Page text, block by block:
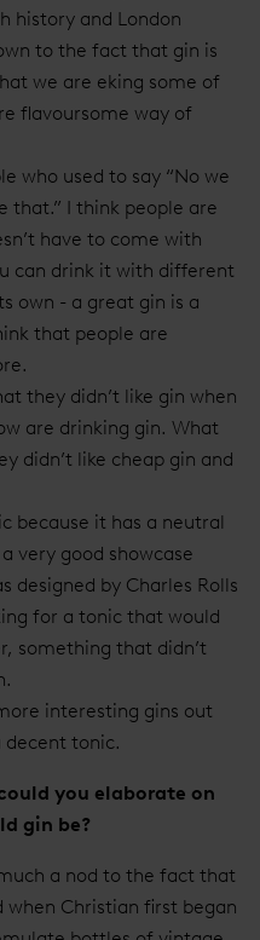
history and London
to the fact that gin is
we are eking some of
flavoursome way of
who used to say “No we
that.” I think people are
have to come with
can drink it with different
own - a great gin is a
that people are
they didn’t like gin when
are drinking gin. What
didn’t like cheap gin and
because it has a neutral
very good showcase
designed by Charles Rolls
for a tonic that would
something that didn’t
interesting gins out
tonic.
you elaborate on
gin be?
a nod to the fact that
Christian first began